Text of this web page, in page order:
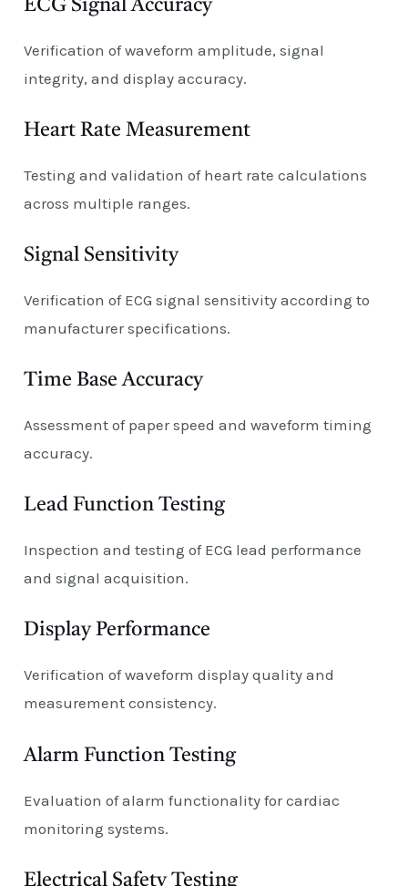
ECG Signal Accuracy
Verification of waveform amplitude, signal
integrity, and display accuracy.
Heart Rate Measurement
Testing and validation of heart rate calculations
across multiple ranges.
Signal Sensitivity
Verification of ECG signal sensitivity according to
manufacturer specifications.
Time Base Accuracy
Assessment of paper speed and waveform timing
accuracy.
Lead Function Testing
Inspection and testing of ECG lead performance
and signal acquisition.
Display Performance
Verification of waveform display quality and
measurement consistency.
Alarm Function Testing
Evaluation of alarm functionality for cardiac
monitoring systems.
Electrical Safety Testing